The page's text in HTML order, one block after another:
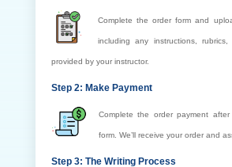
Complete the order form and
including any instructions,
provided by your instructor.
Step 2: Make Payment
Complete the order payment
form. We’ll receive your order and
Step 3: The Writing Process